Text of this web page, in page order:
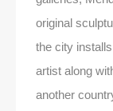
original
the city
artist along
another